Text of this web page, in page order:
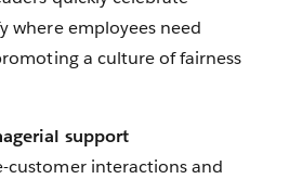
where employees need
a culture of fairness
support
customer interactions and